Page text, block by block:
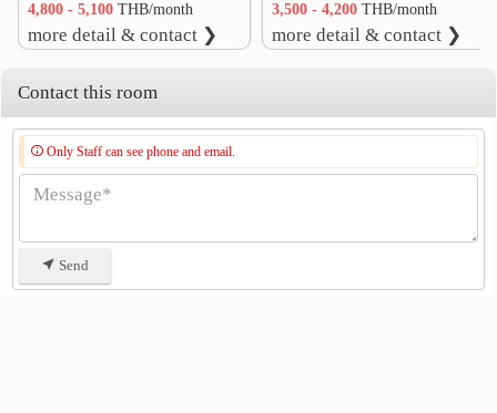
4,800 - 5,100THB/month
more detail & contact ❯
3,500 - 4,200THB/month
more detail & contact ❯
Contact this room
Only Staff can see phone and email.
Send